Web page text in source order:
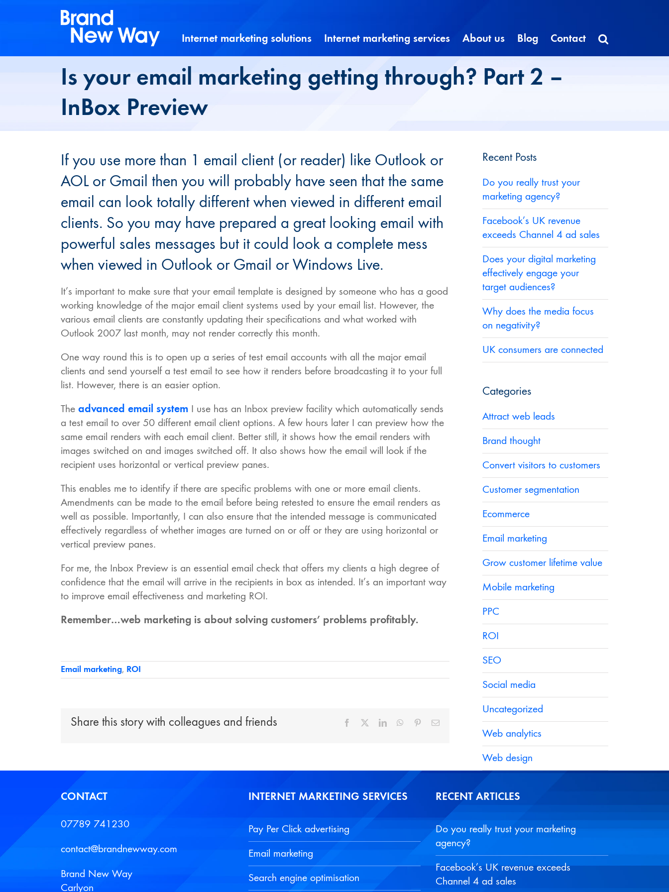
Internet marketing solutions Internet marketing services About us Blog Contact
Is your email marketing getting through? Part 2 –
InBox Preview
If you use more than 1 email client (or reader) like Outlook or
AOL or Gmail then you will probably have seen that the same
email can look totally different when viewed in different email
clients. So you may have prepared a great looking email with
powerful sales messages but it could look a complete mess
when viewed in Outlook or Gmail or Windows Live.
It’s important to make sure that your email template is designed by someone who has a good
working knowledge of the major email client systems used by your email list. However, the
various email clients are constantly updating their specifications and what worked with
Outlook 2007 last month, may not render correctly this month.
One way round this is to open up a series of test email accounts with all the major email
clients and send yourself a test email to see how it renders before broadcasting it to your full
list. However, there is an easier option.
The advanced email system I use has an Inbox preview facility which automatically sends
a test email to over 50 different email client options. A few hours later I can preview how the
same email renders with each email client. Better still, it shows how the email renders with
images switched on and images switched off. It also shows how the email will look if the
recipient uses horizontal or vertical preview panes.
This enables me to identify if there are specific problems with one or more email clients.
Amendments can be made to the email before being retested to ensure the email renders as
well as possible. Importantly, I can also ensure that the intended message is communicated
effectively regardless of whether images are turned on or off or they are using horizontal or
vertical preview panes.
For me, the Inbox Preview is an essential email check that offers my clients a high degree of
confidence that the email will arrive in the recipients in box as intended. It’s an important way
to improve email effectiveness and marketing ROI.
Remember…web marketing is about solving customers’ problems profitably.
Email marketing, ROI
Share this story with colleagues and friends Facebook LinkedInWhatsApp
PinterestEmail
Recent Posts
Do you really trust your
marketing agency?
Facebook’s UK revenue
exceeds Channel 4 ad sales
Does your digital marketing
effectively engage your
target audiences?
Why does the media focus
on negativity?
UK consumers are connected
Categories
Attract web leads
Brand thought
Convert visitors to customers
Customer segmentation
Ecommerce
Email marketing
Grow customer lifetime value
Mobile marketing
PPC
ROI
SEO
Social media
Uncategorized
Web analytics
Web design
CONTACT
07789 741230
contact@brandnewway.com
Brand New Way
Carlyon
INTERNET MARKETING SERVICES
Pay Per Click advertising
Email marketing
Search engine optimisation
RECENT ARTICLES
Do you really trust your marketing
agency?
Facebook’s UK revenue exceeds
Channel 4 ad sales